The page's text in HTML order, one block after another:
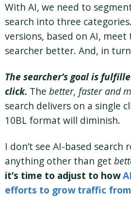
With AI, we need to
search into three
versions, based on AI,
searcher better. And, in
The searcher’s goal is
click. The better, faster and
search delivers on a single
10BL format will diminish.
I don’t see AI-based search
anything other than get
it’s time to adjust to how
efforts to grow traffic